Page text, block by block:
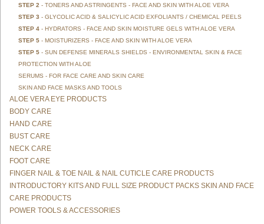
STEP 2 - TONERS AND ASTRINGENTS - FACE AND SKIN WITH ALOE VERA
STEP 3 - GLYCOLIC ACID & SALICYLIC ACID EXFOLIANTS / CHEMICAL PEELS
STEP 4 - HYDRATORS - FACE AND SKIN MOISTURE GELS WITH ALOE VERA
STEP 5 - MOISTURIZERS - FACE AND SKIN WITH ALOE VERA
STEP 5 - SUN DEFENSE MINERALS SHIELDS - ENVIRONMENTAL SKIN & FACE
PROTECTION WITH ALOE
SERUMS - FOR FACE CARE AND SKIN CARE
SKIN AND FACE MASKS AND TOOLS
ALOE VERA EYE PRODUCTS
BODY CARE
HAND CARE
BUST CARE
NECK CARE
FOOT CARE
FINGER NAIL & TOE NAIL & NAIL CUTICLE CARE PRODUCTS
INTRODUCTORY KITS AND FULL SIZE PRODUCT PACKS SKIN AND FACE
CARE PRODUCTS
POWER TOOLS & ACCESSORIES